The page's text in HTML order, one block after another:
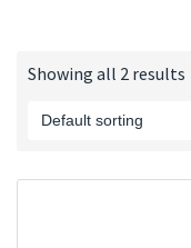
Showing all 2 results